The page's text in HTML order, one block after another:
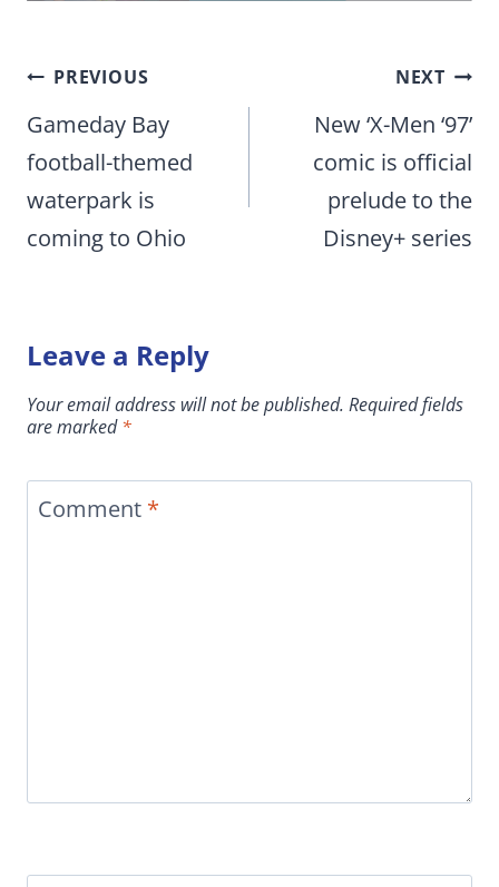
Post
navigation
PREVIOUS
Gameday Bay
football-themed
waterpark is
coming to Ohio
NEXT
New ‘X-Men ‘97’
comic is official
prelude to the
Disney+ series
Leave a Reply
Your email address will not be published. Required fields
are marked*
Comment *